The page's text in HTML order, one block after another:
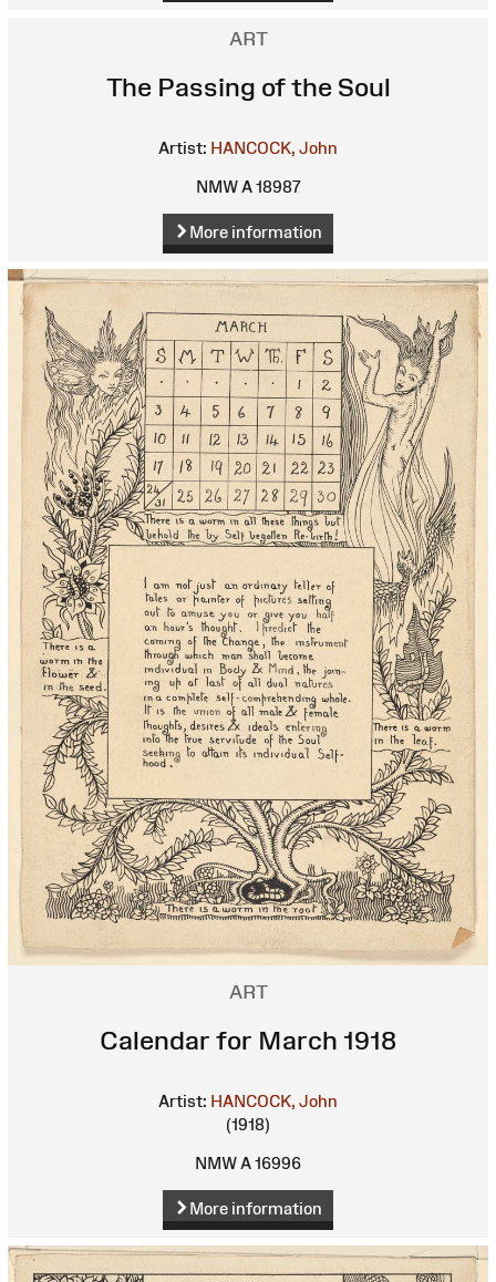
ART
The Passing of the Soul
Artist: HANCOCK, John
NMW A 18987
More information
ART
Calendar for March 1918
Artist: HANCOCK, John
(1918)
NMW A 16996
More information